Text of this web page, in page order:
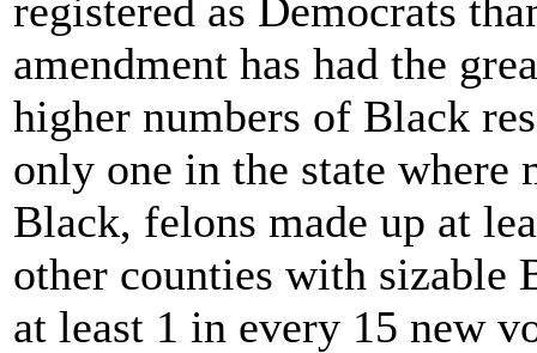
registered as Democrats
amendment has had the
higher numbers of Black
only one in the state where
Black, felons made up at
other counties with sizable
at least 1 in every 15 new